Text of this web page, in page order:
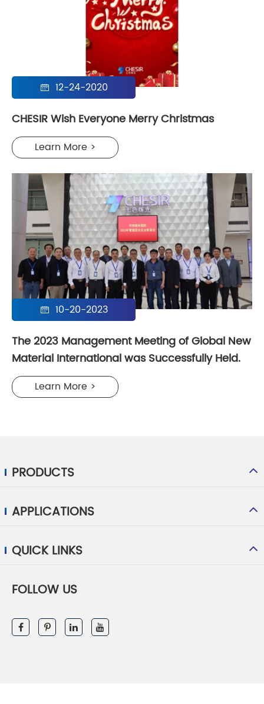
 12-24-2020
CHESIR Wish Everyone Merry Christmas
Learn More >
 10-20-2023
The 2023 Management Meeting of Global New
Material International was Successfully Held.
Learn More >
PRODUCTS
APPLICATIONS
QUICK LINKS
FOLLOW US